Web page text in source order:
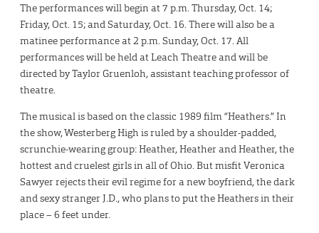
The performances will begin at 7 p.m. Thursday, Oct. 14;
Friday, Oct. 15; and Saturday, Oct. 16. There will also be a
matinee performance at 2 p.m. Sunday, Oct. 17. All
performances will be held at Leach Theatre and will be
directed by Taylor Gruenloh, assistant teaching professor of
theatre.
The musical is based on the classic 1989 film “Heathers.” In
the show, Westerberg High is ruled by a shoulder-padded,
scrunchie-wearing group: Heather, Heather and Heather, the
hottest and cruelest girls in all of Ohio. But misfit Veronica
Sawyer rejects their evil regime for a new boyfriend, the dark
and sexy stranger J.D., who plans to put the Heathers in their
place – 6 feet under.